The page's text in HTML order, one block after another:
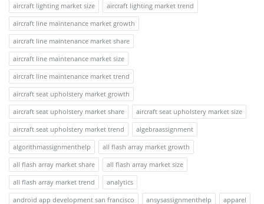
aircraft lighting market size
aircraft lighting market trend
aircraft line maintenance market growth
aircraft line maintenance market share
aircraft line maintenance market size
aircraft line maintenance market trend
aircraft seat upholstery market growth
aircraft seat upholstery market share
aircraft seat upholstery market size
aircraft seat upholstery market trend
algebraassignment
algorithmassignmenthelp
all flash array market growth
all flash array market share
all flash array market size
all flash array market trend
analytics
android app development san francisco
ansysassignmenthelp
apparel